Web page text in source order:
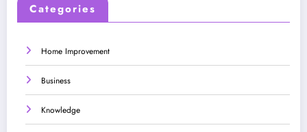
Categories
Home Improvement
Business
Knowledge